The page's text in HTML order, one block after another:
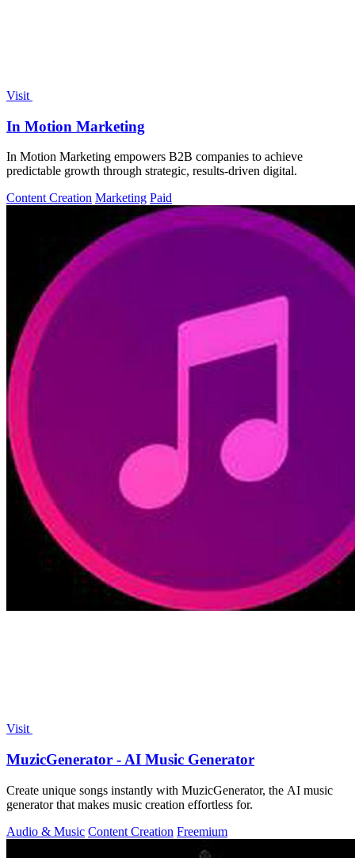
Visit
In Motion Marketing
In Motion Marketing empowers B2B companies to achieve
predictable growth through strategic, results-driven digital.
Content Creation Marketing Paid
Visit
MuzicGenerator - AI Music Generator
Create unique songs instantly with MuzicGenerator, the AI music
generator that makes music creation effortless for.
Audio & Music Content Creation Freemium